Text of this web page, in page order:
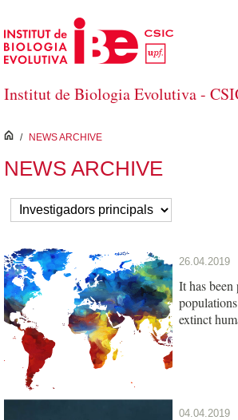
Skip to Main Content
Institut de Biologia Evolutiva -
inici
/ NEWS ARCHIVE
NEWS ARCHIVE
26.04.2019
It has
extinct
04.04.2019